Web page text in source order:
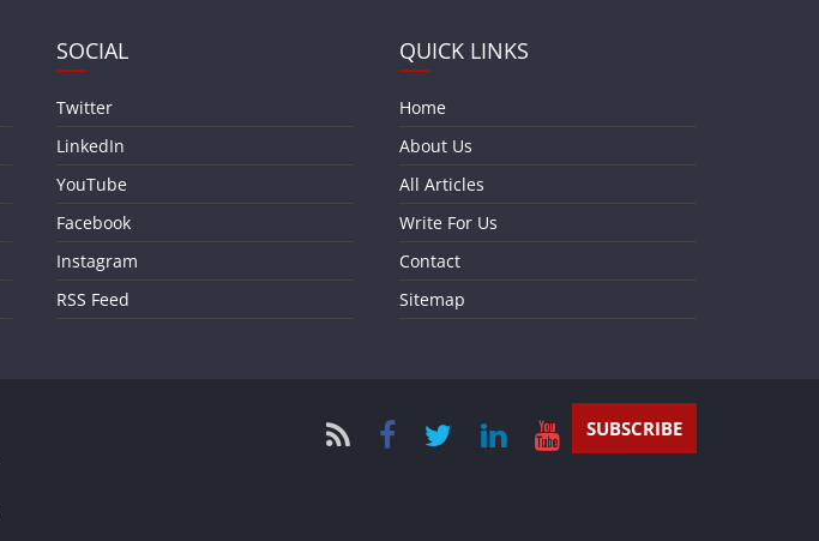
SOCIAL
Twitter
LinkedIn
YouTube
Facebook
Instagram
RSS Feed
QUICK LINKS
Home
About Us
All Articles
Write For Us
Contact
Sitemap
SUBSCRIBE